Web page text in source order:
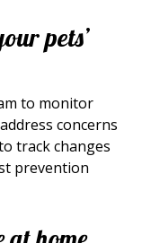
pets’
to monitor
concerns
track changes
prevention